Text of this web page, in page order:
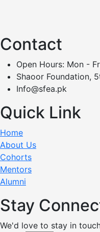
Contact
Open Hours: Mon -
Shaoor Foundation,
Info@sfea.pk
Quick Link
Home
About Us
Cohorts
Mentors
Alumni
Stay
We'd love to stay in